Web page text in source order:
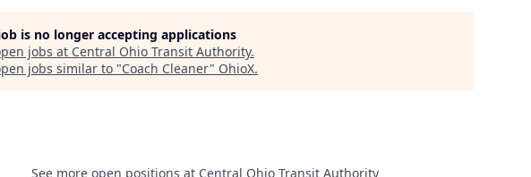
is no longer accepting applications
jobs at Central Ohio Transit Authority.
jobs similar to "Coach Cleaner" OhioX.
See more open positions at Central Ohio Transit Authority